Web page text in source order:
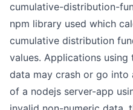
cumulative-distribution-
npm library used which
cumulative distribution
values. Applications
data may crash or go into
of a nodejs server-app